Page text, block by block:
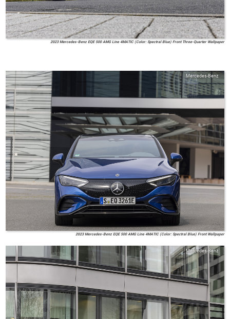
2023 Mercedes-Benz EQE 500 AMG Line 4MATIC (Color: Spectral Blue) Front Three-Quarter Wallpaper
Mercedes-Benz
2023 Mercedes-Benz EQE 500 AMG Line 4MATIC (Color: Spectral Blue) Front Wallpaper
Mercedes-Benz